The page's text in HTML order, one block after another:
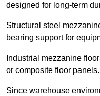
designed for long-term
Structural steel
bearing support for
Industrial mezzanine
or composite floor panels.
Since warehouse